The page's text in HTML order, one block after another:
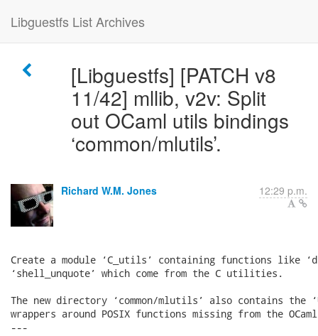
Libguestfs List Archives
[Libguestfs] [PATCH v8
11/42] mllib, v2v: Split
out OCaml utils bindings
‘common/mlutils’.
Richard W.M. Jones 12:29 p.m.